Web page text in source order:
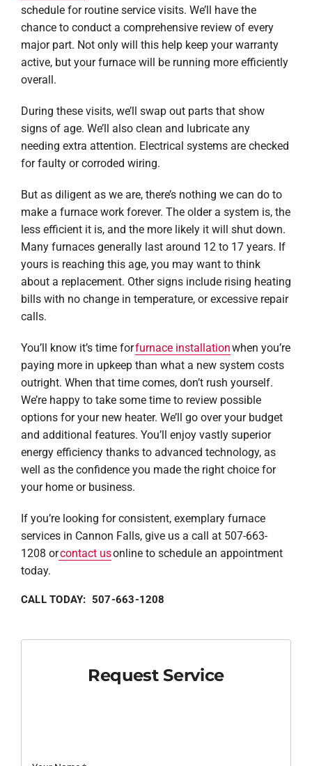
schedule for routine service visits. We’ll have the
chance to conduct a comprehensive review of every
major part. Not only will this help keep your warranty
active, but your furnace will be running more efficiently
overall.
During these visits, we’ll swap out parts that show
signs of age. We’ll also clean and lubricate any
needing extra attention. Electrical systems are checked
for faulty or corroded wiring.
But as diligent as we are, there’s nothing we can do to
make a furnace work forever. The older a system is, the
less efficient it is, and the more likely it will shut down.
Many furnaces generally last around 12 to 17 years. If
yours is reaching this age, you may want to think
about a replacement. Other signs include rising heating
bills with no change in temperature, or excessive repair
calls.
You’ll know it’s time forfurnace installationwhen you’re
paying more in upkeep than what a new system costs
outright. When that time comes, don’t rush yourself.
We’re happy to take some time to review possible
options for your new heater. We’ll go over your budget
and additional features. You’ll enjoy vastly superior
energy efficiency thanks to advanced technology, as
well as the confidence you made the right choice for
your home or business.
If you’re looking for consistent, exemplary furnace
services in Cannon Falls, give us a call at 507-663-
1208 orcontact usonline to schedule an appointment
today.
CALL TODAY: 507-663-1208
Request Service